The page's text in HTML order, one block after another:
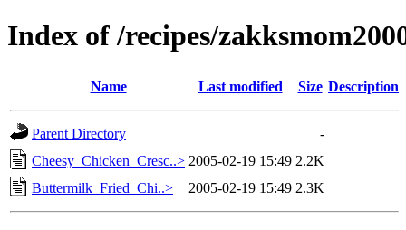
Index of /recipes/
Name Last modified Size Description
Parent Directory
-
Cheesy_Chicken_Cresc..> 2005-02-19 15:49 2.2K
Buttermilk_Fried_Chi..>
2005-02-19 15:49 2.3K